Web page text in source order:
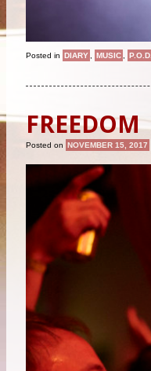
Posted in DIARY MUSIC P.O.D.
FREEDOM
Posted on NOVEMBER 15, 2017